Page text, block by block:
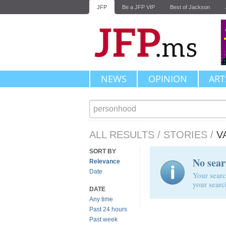
JFP Be a JFP VIP Best of Jackson
NEWS OPINION
ALL RESULTS / STORIES /
SORT BY
Relevance
Date
DATE
Any time
Past 24 hours
Past week
No
Your
your